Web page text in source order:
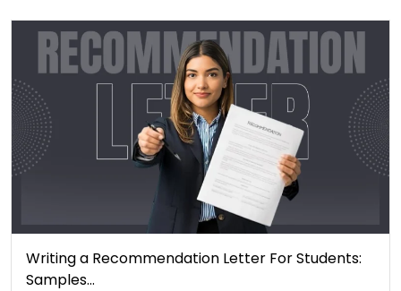
Writing a Recommendation Letter For Students:
Samples…